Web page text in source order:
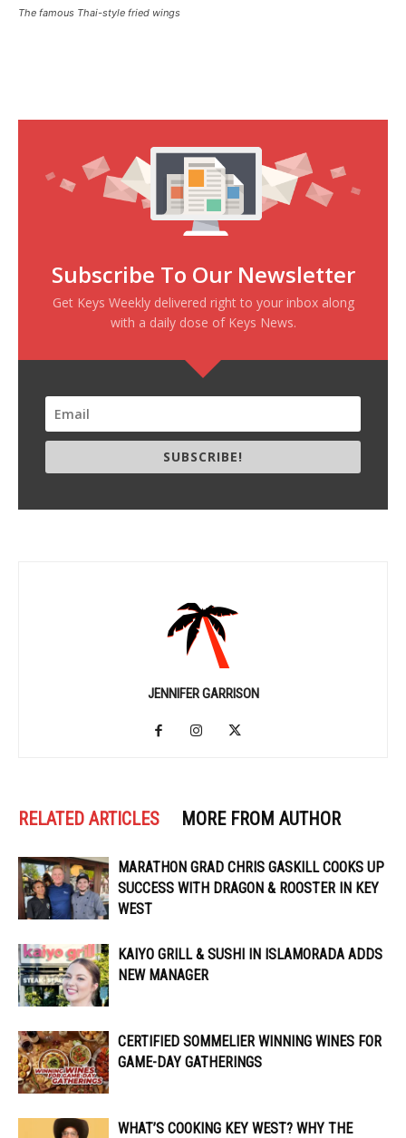
The famous Thai-style fried wings
Subscribe To Our Newsletter
Get Keys Weekly delivered right to your inbox along
with a daily dose of Keys News.
SUBSCRIBE!
JENNIFER GARRISON
RELATED ARTICLES MORE FROM AUTHOR
MARATHON GRAD CHRIS GASKILL COOKS UP
SUCCESS WITH DRAGON & ROOSTER IN KEY
WEST
KAIYO GRILL & SUSHI IN ISLAMORADA ADDS
NEW MANAGER
CERTIFIED SOMMELIER WINNING WINES FOR
GAME-DAY GATHERINGS
WHAT’S COOKING KEY WEST? WHY THE